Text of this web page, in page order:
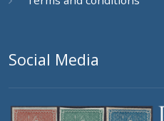
Social Media